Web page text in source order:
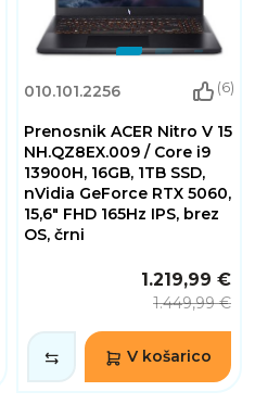
010.101.2256 (6)
Prenosnik ACER Nitro V 15
NH.QZ8EX.009 / Core i9
13900H, 16GB, 1TB SSD,
nVidia GeForce RTX 5060,
15,6" FHD 165Hz IPS, brez
OS, črni
1.219,99 €
1.449,99 €
V košarico